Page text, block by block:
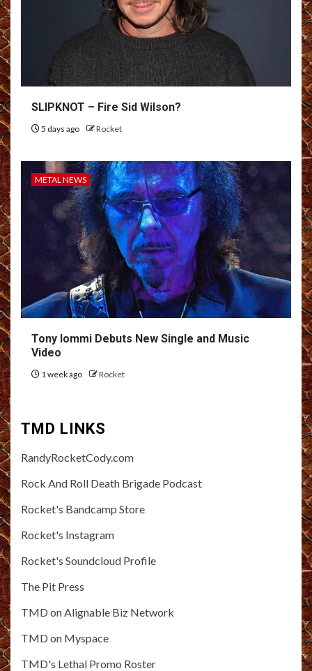
SLIPKNOT – Fire Sid Wilson?
5 days ago Rocket
METAL NEWS
Tony Iommi Debuts New Single and Music
Video
1 week ago Rocket
TMD LINKS
RandyRocketCody.com
Rock And Roll Death Brigade Podcast
Rocket's Bandcamp Store
Rocket's Instagram
Rocket's Soundcloud Profile
The Pit Press
TMD on Alignable Biz Network
TMD on Myspace
TMD's Lethal Promo Roster